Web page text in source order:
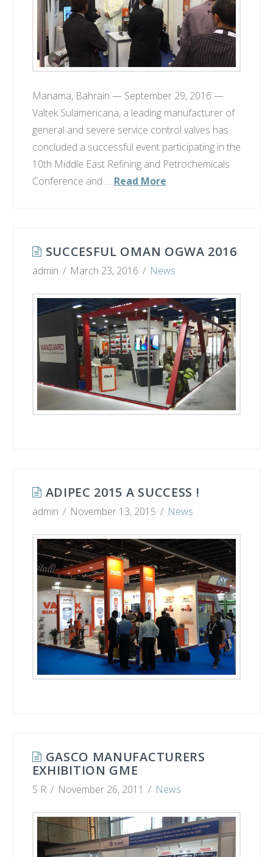
Manama, Bahrain — September 29, 2016 —
Valtek Sulamericana, a leading manufacturer of
general and severe service control valves has
concluded a successful event participating in the
10th Middle East Refining and Petrochemicals
Conference and … Read More
SUCCESFUL OMAN OGWA 2016
admin March 23, 2016 News
ADIPEC 2015 A SUCCESS !
admin November 13, 2015 News
GASCO MANUFACTURERS
EXHIBITION GME
S R November 26, 2011 News